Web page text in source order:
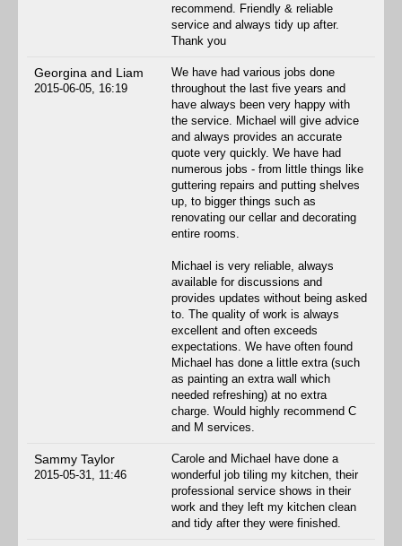
recommend. Friendly & reliable
service and always tidy up after.
Thank you
Georgina and Liam
2015-06-05, 16:19
We have had various jobs done
throughout the last five years and
have always been very happy with
the service. Michael will give advice
and always provides an accurate
quote very quickly. We have had
numerous jobs - from little things like
guttering repairs and putting shelves
up, to bigger things such as
renovating our cellar and decorating
entire rooms.
Michael is very reliable, always
available for discussions and
provides updates without being asked
to. The quality of work is always
excellent and often exceeds
expectations. We have often found
Michael has done a little extra (such
as painting an extra wall which
needed refreshing) at no extra
charge. Would highly recommend C
and M services.
Sammy Taylor
2015-05-31, 11:46
Carole and Michael have done a
wonderful job tiling my kitchen, their
professional service shows in their
work and they left my kitchen clean
and tidy after they were finished.